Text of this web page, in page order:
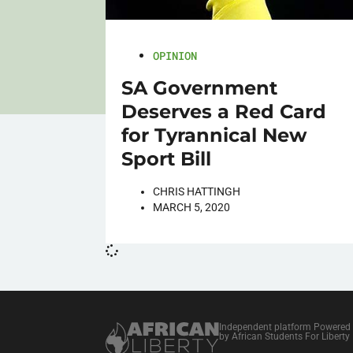
OPINION
SA Government
Deserves a Red Card
for Tyrannical New
Sport Bill
CHRIS HATTINGH
MARCH 5, 2020
Independent platform Powered
by African Students For Liberty